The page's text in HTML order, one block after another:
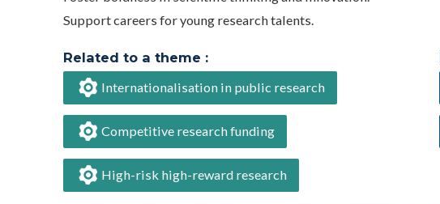
Support careers for young research talents.
Related to a theme :
Internationalisation in public research
Competitive research funding
High-risk high-reward research